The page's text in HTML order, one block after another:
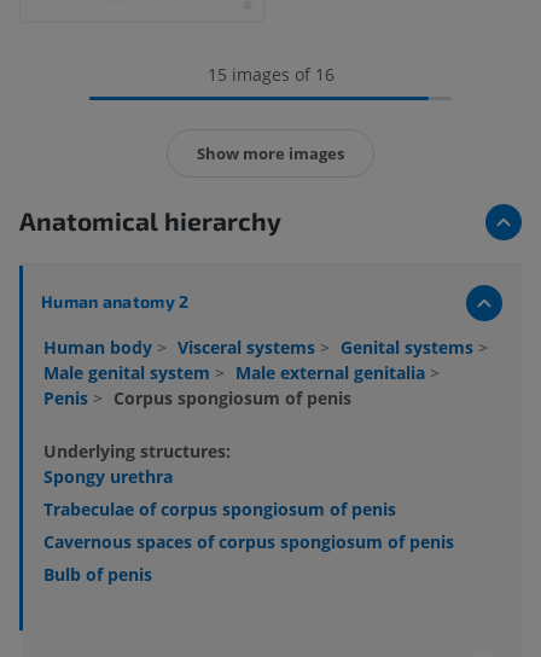
15 images of 16
Show more images
Anatomical hierarchy
Human anatomy 2
Human body > Visceral systems > Genital systems >
Male genital system > Male external genitalia >
Penis > Corpus spongiosum of penis
Underlying structures:
Spongy urethra
Trabeculae of corpus spongiosum of penis
Cavernous spaces of corpus spongiosum of penis
Bulb of penis